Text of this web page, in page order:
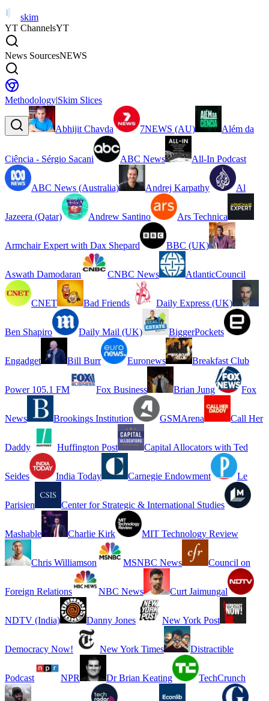
skim
YT ChannelsYT
News SourcesNEWS
Methodology|Skim Slices
Abhijit Chavda 7NEWS (AU) Além da
Ciência - Sérgio Sacani ABC News All-In Podcast
ABC News (Australia) Andrej Karpathy Al
Jazeera (Qatar) Andrew Santino Ars Technica
Armchair Expert with Dax Shepard BBC (UK)
Aswath Damodaran CNBC News AtlanticCouncil
CNET Bad Friends Daily Express (UK)
Ben Shapiro Daily Mail (UK) BiggerPockets
Engadget Bill Burr Euronews Breakfast Club
Power 105.1 FM Fox Business Brian Jung Fox
News Brookings Institution GSMArena Call Her
Daddy Huffington Post Capital Allocators with Ted
Seides India Today Carnegie Endowment Le
Parisien Center for Strategic & International Studies
Mashable Charlie Kirk MIT Technology Review
Chris Williamson MSNBC News Council on
Foreign Relations NBC News Curt Jaimungal
NDTV (India) Danny Jones New York Post
Democracy Now! New York Times Distractible
Podcast NPR Dr Brian Keating TechCrunch